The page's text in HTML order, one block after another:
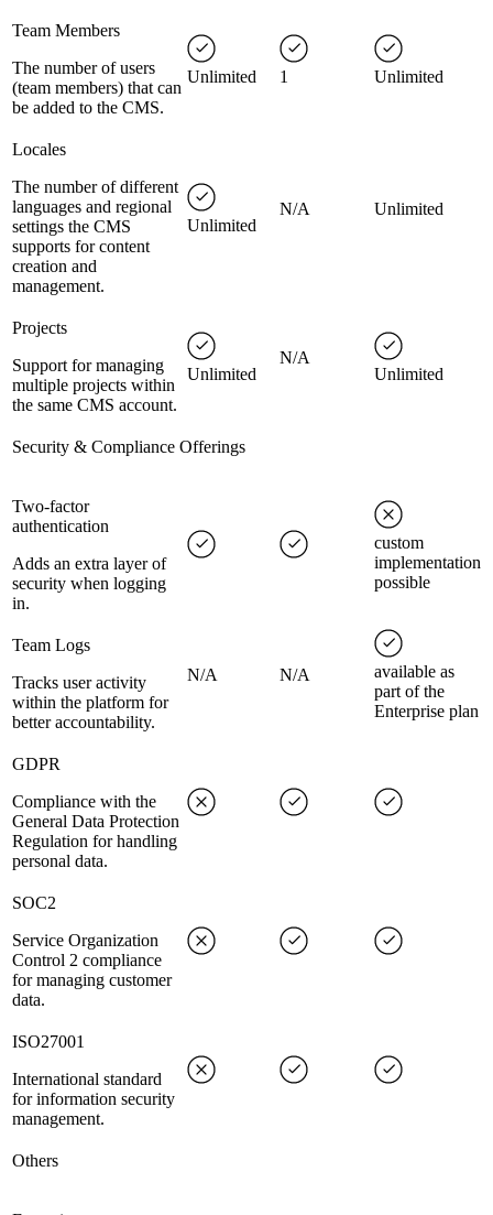
Team Members
The number of users
(team members) that can
be added to the CMS.
Unlimited 1 Unlimited
Locales
The number of different
languages and regional
settings the CMS
supports for content
creation and
management.
Unlimited
N/A Unlimited
Projects
Support for managing
multiple projects within
the same CMS account.
Unlimited
N/A
Unlimited
Security & Compliance Offerings
Two-factor
authentication
Adds an extra layer of
security when logging
in.
custom
implementation
possible
Team Logs
Tracks user activity
within the platform for
better accountability.
N/A N/A
available as
part of the
Enterprise plan
GDPR
Compliance with the
General Data Protection
Regulation for handling
personal data.
SOC2
Service Organization
Control 2 compliance
for managing customer
data.
ISO27001
International standard
for information security
management.
Others